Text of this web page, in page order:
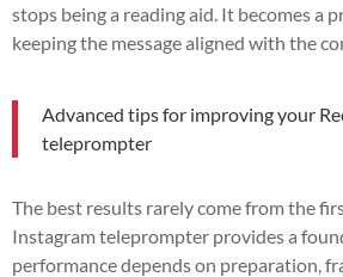
stops being a reading aid. It becomes a
keeping the message aligned with the
Advanced tips for improving your
teleprompter
The best results rarely come from the
Instagram teleprompter provides a
performance depends on preparation,